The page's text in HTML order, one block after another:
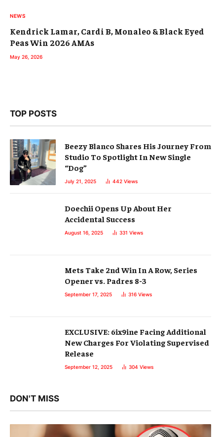
NEWS
Kendrick Lamar, Cardi B, Monaleo & Black Eyed
Peas Win 2026 AMAs
May 26, 2026
TOP POSTS
Beezy Blanco Shares His Journey From
Studio To Spotlight In New Single
“Dog”
July 21, 2025 442 Views
Doechii Opens Up About Her
Accidental Success
August 16, 2025 331 Views
Mets Take 2nd Win In A Row, Series
Opener vs. Padres 8-3
September 17, 2025 316 Views
EXCLUSIVE: 6ix9ine Facing Additional
New Charges For Violating Supervised
Release
September 12, 2025 304 Views
DON'T MISS